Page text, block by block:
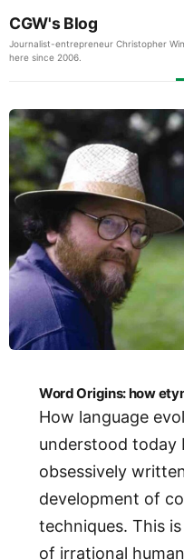
CGW's Blog
Journalist-entrepreneur Christopher
here since 2006.
Word Origins: how
How language
understood today
obsessively
development of
techniques. This
of irrational